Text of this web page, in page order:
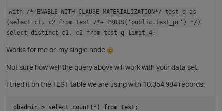
with /*+ENABLE_WITH_CLAUSE_MATERIALIZATION*/ test_q as
(select c1, c2 from test /*+ PROJS('public.test_pr') */)
select distinct c1, c2 from test_q limit 4;
Works for me on my single node
Not sure how well the query above will work with your data set.
I tried it on the TEST table we are using with 10,354,984 records:
dbadmin=> select count(*) from test;